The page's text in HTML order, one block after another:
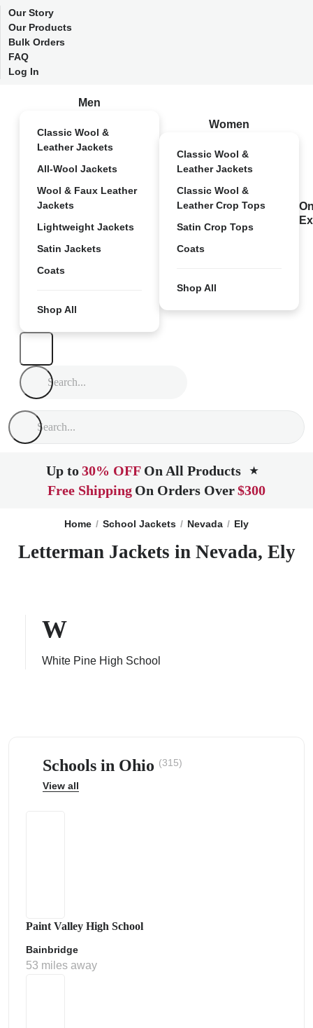
Our Story
Our Products
Bulk Orders
FAQ
Log In
Men
Classic Wool &
Leather Jackets
All-Wool Jackets
Wool & Faux Leather
Jackets
Lightweight Jackets
Satin Jackets
Coats
Shop All
Women
Classic Wool &
Leather Jackets
Classic Wool &
Leather Crop Tops
Satin Crop Tops
Coats
Shop All
Up to30% OFF On All Products ★
Free Shipping On Orders Over$300
Home School Jackets Nevada Ely
Letterman Jackets in Nevada, Ely
W
White Pine High School
Schools in Ohio (315)
View all
Paint Valley High School
Bainbridge
53 miles away